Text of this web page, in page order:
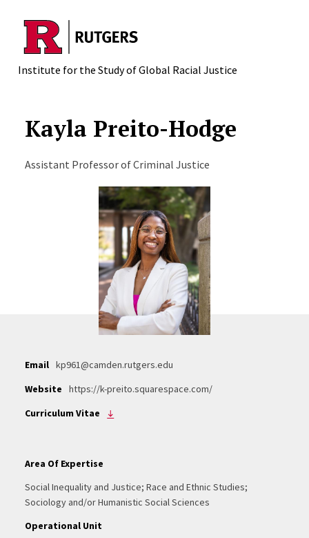
Skip to main content
Institute for the Study of Global Racial Justice
Kayla Preito-Hodge
Assistant Professor of Criminal Justice
Email kp961@camden.rutgers.edu
Website
https://k-preito.squarespace.com/
Curriculum Vitae
Area Of Expertise
Social Inequality and Justice; Race and Ethnic Studies;
Sociology and/or Humanistic Social Sciences
Operational Unit